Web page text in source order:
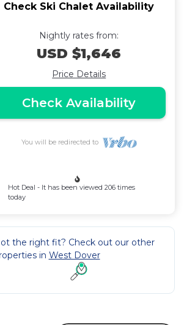
Check Ski Chalet Availability
Nightly rates from:
USD $1,646
Price Details
Check Availability
You will be redirected to
Hot Deal - It has been viewed 206 times
today
the right fit? Check out our other
in West Dover